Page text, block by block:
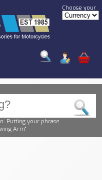
Choose your
Putting your phrase
Arm"